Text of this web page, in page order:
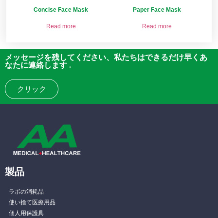
Concise Face Mask
Read more
Paper Face Mask
Read more
メッセージを残してください、私たちはできるだけ早くあ
なたに連絡します .
クリック
製品
ラボの消耗品
使い捨て医療用品
個人用保護具